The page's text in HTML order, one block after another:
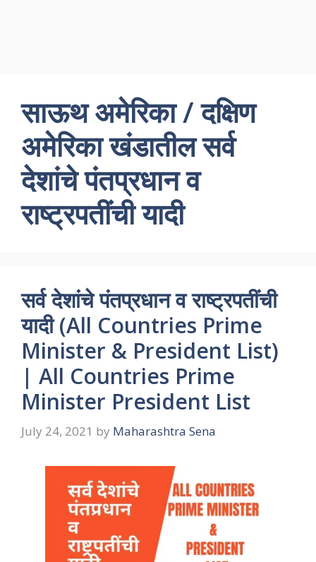
साऊथ अमेरिका / दक्षिण
अमेरिका खंडातील सर्व
देशांचे पंतप्रधान व
राष्ट्रपतींची यादी
सर्व देशांचे पंतप्रधान व राष्ट्रपतींची
यादी (All Countries Prime
Minister & President List)
| All Countries Prime
Minister President List
July 24, 2021 by Maharashtra Sena